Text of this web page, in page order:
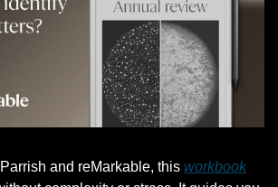
and reMarkable, this workbook